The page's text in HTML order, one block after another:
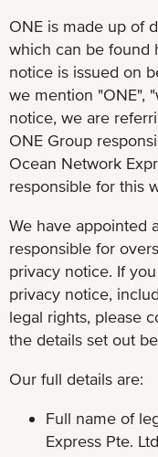
ONE is made up of
which can be found
notice is issued on
we mention "ONE",
notice, we are
ONE Group
Ocean Network
responsible for this
We have appointed
responsible for
privacy notice. If
privacy notice,
legal rights, please
the details set out
Our full details are:
Full name of
Express Pte.